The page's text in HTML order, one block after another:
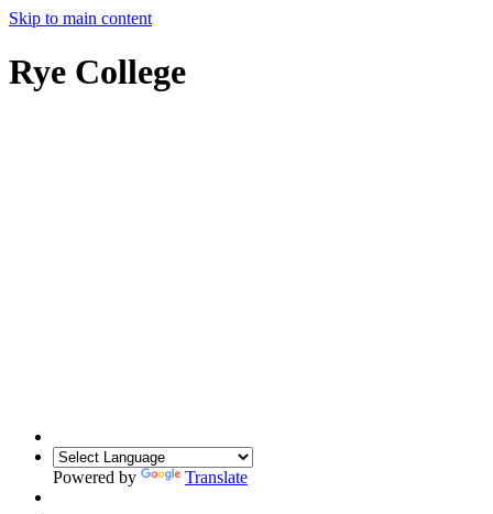
Skip to main content
Rye College
Powered by Translate